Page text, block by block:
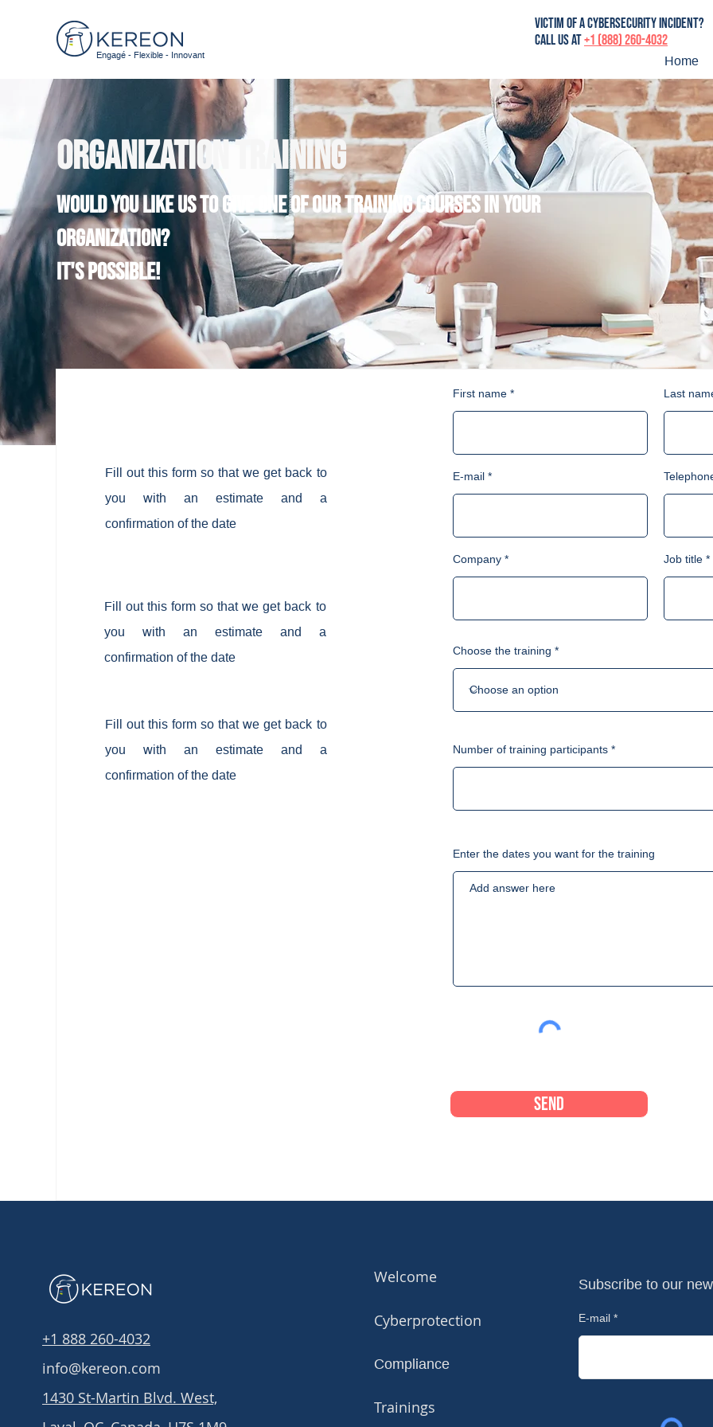
Engagé - Flexible - Innovant Home
victim of a cybersecurity incident?
Call us at+1 (888) 260-4032
Organization training
Would you like us to give one of our training courses in your
organization?
It's possible!
Fill out this form so that we get back to
you with an estimate and a
confirmation of the date
Fill out this form so that we get back to
you with an estimate and a
confirmation of the date
Fill out this form so that we get back to
you with an estimate and a
confirmation of the date
First name Last
E-mail
Company Job title
Choose the training
Number of training participants
Enter the dates you want for the training
Send
+1 888 260-4032
info@kereon.com
1430 St-Martin Blvd. West,
Welcome
Cyberprotection
Compliance
Trainings
Subscribe to our
E-mail